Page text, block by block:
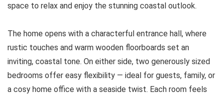
space to relax and enjoy the stunning coastal outlook.
The home opens with a characterful entrance hall, where
rustic touches and warm wooden floorboards set an
inviting, coastal tone. On either side, two generously sized
bedrooms offer easy flexibility — ideal for guests, family, or
a cosy home office with a seaside twist. Each room feels